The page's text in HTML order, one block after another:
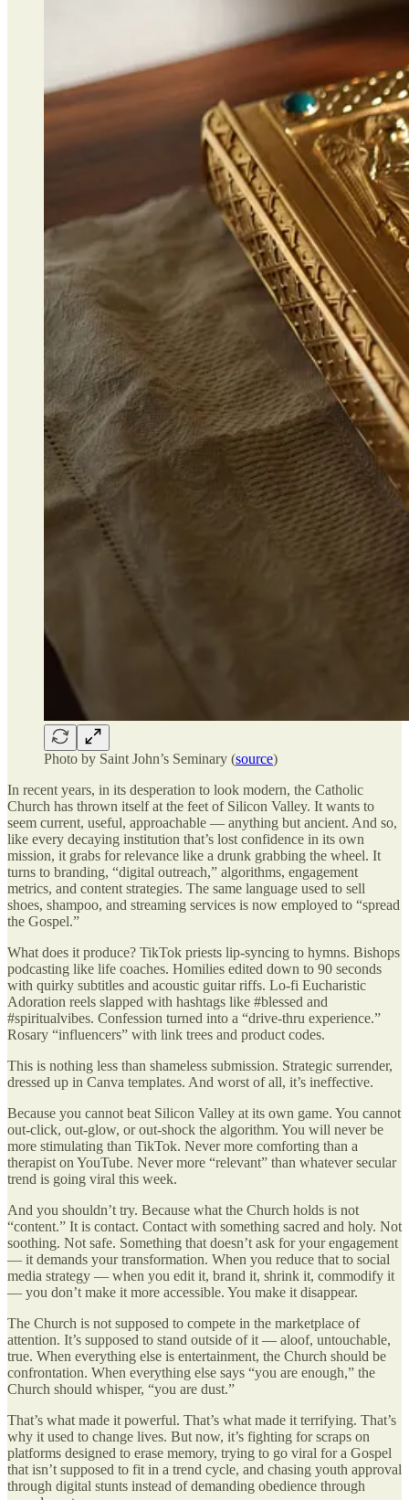
Photo by Saint John’s Seminary (source)
In recent years, in its desperation to look modern, the Catholic
Church has thrown itself at the feet of Silicon Valley. It wants to
seem current, useful, approachable — anything but ancient. And so,
like every decaying institution that’s lost confidence in its own
mission, it grabs for relevance like a drunk grabbing the wheel. It
turns to branding, “digital outreach,” algorithms, engagement
metrics, and content strategies. The same language used to sell
shoes, shampoo, and streaming services is now employed to “spread
the Gospel.”
What does it produce? TikTok priests lip-syncing to hymns. Bishops
podcasting like life coaches. Homilies edited down to 90 seconds
with quirky subtitles and acoustic guitar riffs. Lo-fi Eucharistic
Adoration reels slapped with hashtags like #blessed and
#spiritualvibes. Confession turned into a “drive-thru experience.”
Rosary “influencers” with link trees and product codes.
This is nothing less than shameless submission. Strategic surrender,
dressed up in Canva templates. And worst of all, it’s ineffective.
Because you cannot beat Silicon Valley at its own game. You cannot
out-click, out-glow, or out-shock the algorithm. You will never be
more stimulating than TikTok. Never more comforting than a
therapist on YouTube. Never more “relevant” than whatever secular
trend is going viral this week.
And you shouldn’t try. Because what the Church holds is not
“content.” It is contact. Contact with something sacred and holy. Not
soothing. Not safe. Something that doesn’t ask for your engagement
— it demands your transformation. When you reduce that to social
media strategy — when you edit it, brand it, shrink it, commodify it
— you don’t make it more accessible. You make it disappear.
The Church is not supposed to compete in the marketplace of
attention. It’s supposed to stand outside of it — aloof, untouchable,
true. When everything else is entertainment, the Church should be
confrontation. When everything else says “you are enough,” the
Church should whisper, “you are dust.”
That’s what made it powerful. That’s what made it terrifying. That’s
why it used to change lives. But now, it’s fighting for scraps on
platforms designed to erase memory, trying to go viral for a Gospel
that isn’t supposed to fit in a trend cycle, and chasing youth approval
through digital stunts instead of demanding obedience through